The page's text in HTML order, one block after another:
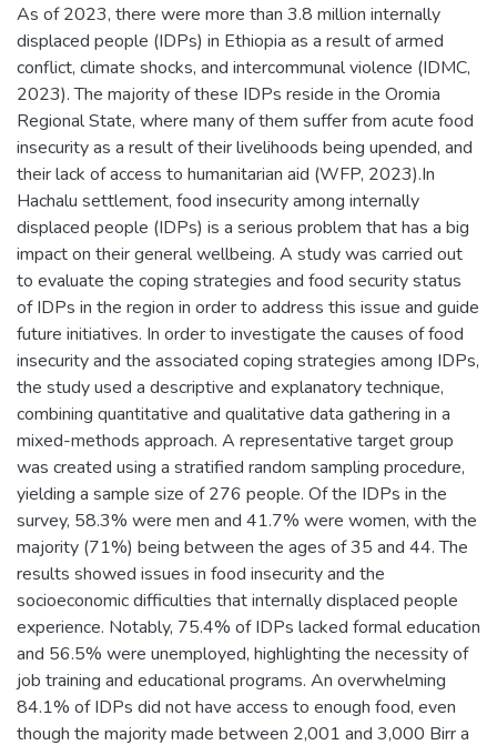
As of 2023, there were more than 3.8 million internally
displaced people (IDPs) in Ethiopia as a result of armed
conflict, climate shocks, and intercommunal violence (IDMC,
2023). The majority of these IDPs reside in the Oromia
Regional State, where many of them suffer from acute food
insecurity as a result of their livelihoods being upended, and
their lack of access to humanitarian aid (WFP, 2023).In
Hachalu settlement, food insecurity among internally
displaced people (IDPs) is a serious problem that has a big
impact on their general wellbeing. A study was carried out
to evaluate the coping strategies and food security status
of IDPs in the region in order to address this issue and guide
future initiatives. In order to investigate the causes of food
insecurity and the associated coping strategies among IDPs,
the study used a descriptive and explanatory technique,
combining quantitative and qualitative data gathering in a
mixed-methods approach. A representative target group
was created using a stratified random sampling procedure,
yielding a sample size of 276 people. Of the IDPs in the
survey, 58.3% were men and 41.7% were women, with the
majority (71%) being between the ages of 35 and 44. The
results showed issues in food insecurity and the
socioeconomic difficulties that internally displaced people
experience. Notably, 75.4% of IDPs lacked formal education
and 56.5% were unemployed, highlighting the necessity of
job training and educational programs. An overwhelming
84.1% of IDPs did not have access to enough food, even
though the majority made between 2,001 and 3,000 Birr a